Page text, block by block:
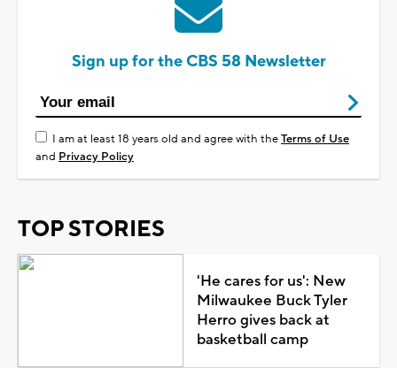
Sign up for the CBS 58 Newsletter
I am at least 18 years old and agree with theTerms of Use
and Privacy Policy
TOP STORIES
'He cares for us': New
Milwaukee Buck Tyler
Herro gives back at
basketball camp